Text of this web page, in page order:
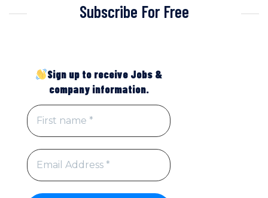
Subscribe For Free
Sign up to receive Jobs &
company information.